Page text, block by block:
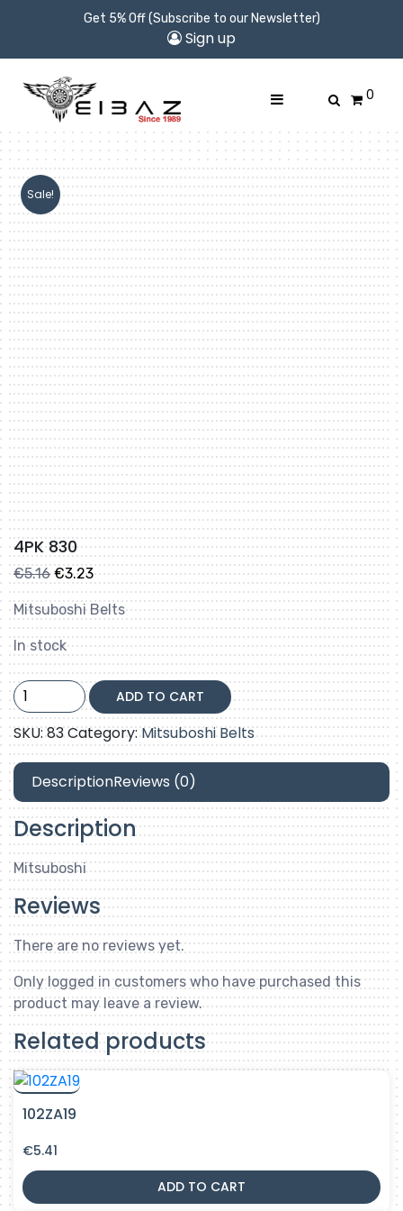
Get 5% Off (Subscribe to our Newsletter)
Sign up
0
Sale!
4PK 830
€5.16 Original
price
was:
€5.16.
€3.23Current
price
is:
€3.23.
Mitsuboshi Belts
In stock
4PK
830
quantity
ADD TO CART
SKU:83Category:Mitsuboshi Belts
DescriptionReviews (0)
Description
Mitsuboshi
Reviews
There are no reviews yet.
Only logged in customers who have purchased this
product may leave a review.
Related products
102ZA19
€5.41
ADD TO CART